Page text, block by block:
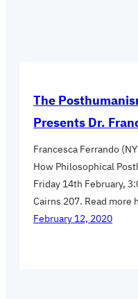
The
Presents Dr.
Francesca Ferrando
How Philosophical
Friday 14th February,
Cairns 207. Read more
February 12, 2020